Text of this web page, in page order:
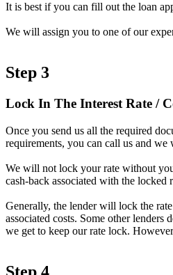
It is best if you can fill out the loan
We will assign you to one of our
Step 3
Lock In The Interest Rate /
Once you send us all the required
requirements, you can call us and
We will not lock your rate without
cash-back associated with the locked
Generally, the lender will lock the
associated costs. Some other
we get to keep our rate lock.